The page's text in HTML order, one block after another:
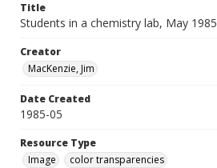
Title
Students in a chemistry lab, May 1985
Creator
MacKenzie, Jim
Date Created
1985-05
Resource Type
Image
color transparencies